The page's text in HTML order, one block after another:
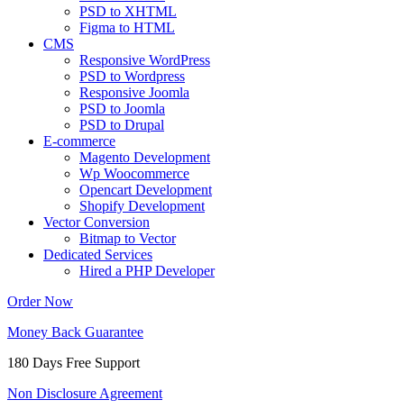
PSD to XHTML
Figma to HTML
CMS
Responsive WordPress
PSD to Wordpress
Responsive Joomla
PSD to Joomla
PSD to Drupal
E-commerce
Magento Development
Wp Woocommerce
Opencart Development
Shopify Development
Vector Conversion
Bitmap to Vector
Dedicated Services
Hired a PHP Developer
Order Now
Money Back Guarantee
180 Days Free Support
Non Disclosure Agreement